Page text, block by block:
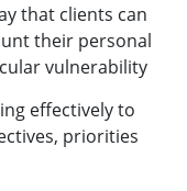
that clients can
their personal
vulnerability
effectively to
priorities